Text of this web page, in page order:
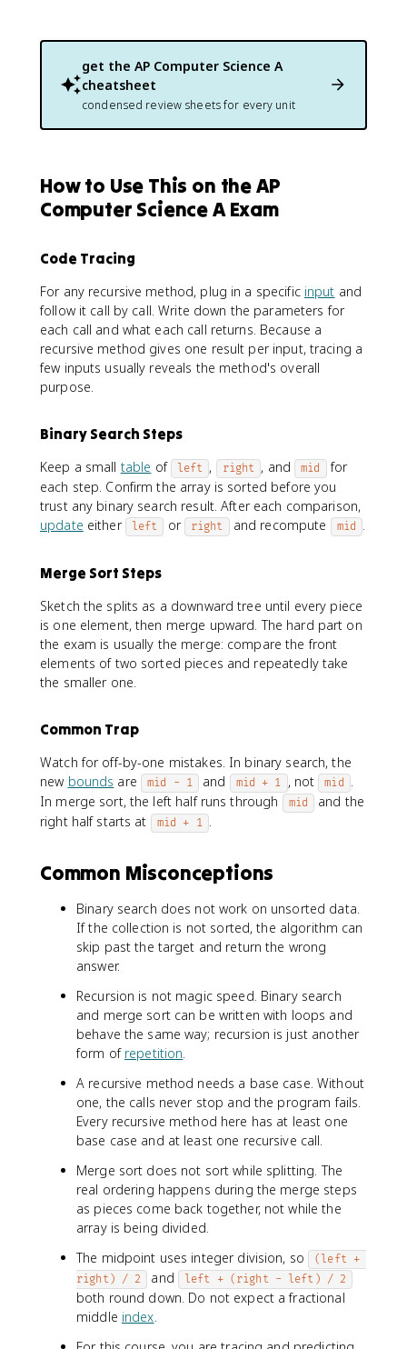
get the AP Computer Science A
cheatsheet
condensed review sheets for every unit
How to Use This on the AP
Computer Science A Exam
Code Tracing
For any recursive method, plug in a specific input and
follow it call by call. Write down the parameters for
each call and what each call returns. Because a
recursive method gives one result per input, tracing a
few inputs usually reveals the method's overall
purpose.
Binary Search Steps
Keep a small table of left , right , and mid for
each step. Confirm the array is sorted before you
trust any binary search result. After each comparison,
update either left or right and recompute mid .
Merge Sort Steps
Sketch the splits as a downward tree until every piece
is one element, then merge upward. The hard part on
the exam is usually the merge: compare the front
elements of two sorted pieces and repeatedly take
the smaller one.
Common Trap
Watch for off-by-one mistakes. In binary search, the
new bounds are mid - 1 and mid + 1 , not mid .
In merge sort, the left half runs through
mid and the
right half starts at
mid + 1 .
Common Misconceptions
Binary search does not work on unsorted data.
If the collection is not sorted, the algorithm can
skip past the target and return the wrong
answer.
Recursion is not magic speed. Binary search
and merge sort can be written with loops and
behave the same way; recursion is just another
form of repetition
A recursive method needs a base case. Without
one, the calls never stop and the program fails.
Every recursive method here has at least one
base case and at least one recursive call.
Merge sort does not sort while splitting. The
real ordering happens during the merge steps
as pieces come back together, not while the
array is being divided.
The midpoint uses integer division, so
(left +
right) / 2
and left + (right - left) / 2
both round down. Do not expect a fractional
middle index